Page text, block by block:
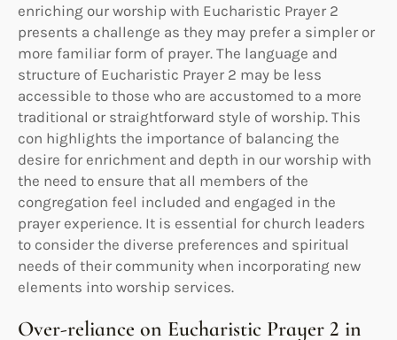
enriching our worship with Eucharistic Prayer 2
presents a challenge as they may prefer a simpler or
more familiar form of prayer. The language and
structure of Eucharistic Prayer 2 may be less
accessible to those who are accustomed to a more
traditional or straightforward style of worship. This
con highlights the importance of balancing the
desire for enrichment and depth in our worship with
the need to ensure that all members of the
congregation feel included and engaged in the
prayer experience. It is essential for church leaders
to consider the diverse preferences and spiritual
needs of their community when incorporating new
elements into worship services.
Over-reliance on Eucharistic Prayer 2 in